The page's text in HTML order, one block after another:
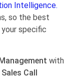
Intelligence.
so the best
specific
with
Sales Call